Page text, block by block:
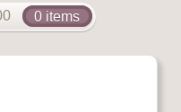
0 items